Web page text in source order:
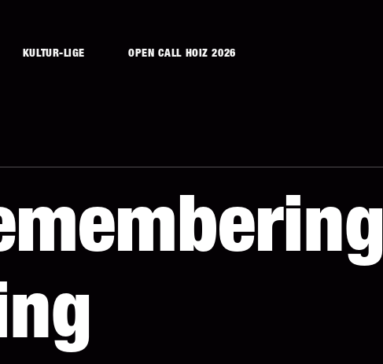
KULTUR-LIGE OPEN CALL HOIZ 2026